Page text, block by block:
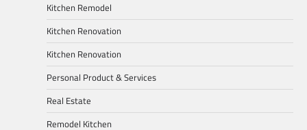
Kitchen Remodel
Kitchen Renovation
Kitchen Renovation
Personal Product & Services
Real Estate
Remodel Kitchen